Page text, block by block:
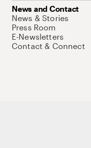
News and Contact
News & Stories
Press Room
E-Newsletters
Contact & Connect